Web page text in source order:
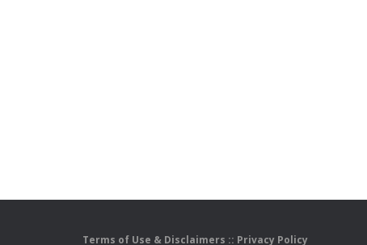
Terms of Use & Disclaimers :: Privacy Policy